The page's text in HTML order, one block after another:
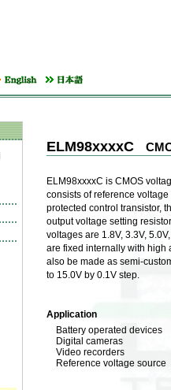
ELM98xxxxC
ELM98xxxxC is CMOS
consists of reference
protected control transistor,
output voltage setting
voltages are 1.8V, 3.3V,
are fixed internally with high
also be made as semi-
to 15.0V by 0.1V step.
Application
Battery operated devices
Digital cameras
Video recorders
Reference voltage source